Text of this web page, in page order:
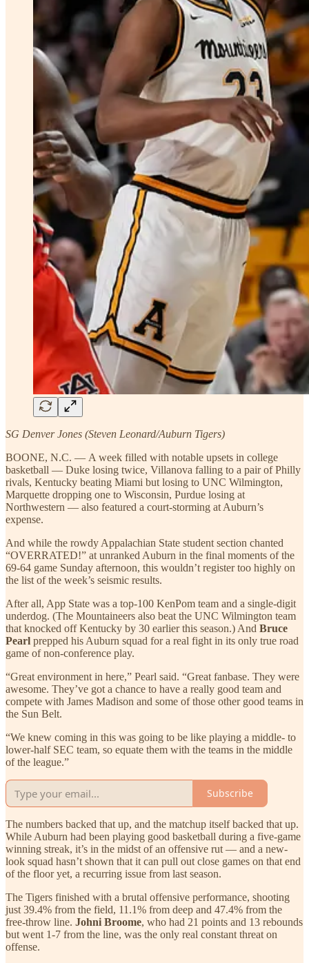
SG Denver Jones (Steven Leonard/Auburn Tigers)
BOONE, N.C. — A week filled with notable upsets in college
basketball — Duke losing twice, Villanova falling to a pair of Philly
rivals, Kentucky beating Miami but losing to UNC Wilmington,
Marquette dropping one to Wisconsin, Purdue losing at
Northwestern — also featured a court-storming at Auburn’s
expense.
And while the rowdy Appalachian State student section chanted
“OVERRATED!” at unranked Auburn in the final moments of the
69-64 game Sunday afternoon, this wouldn’t register too highly on
the list of the week’s seismic results.
After all, App State was a top-100 KenPom team and a single-digit
underdog. (The Mountaineers also beat the UNC Wilmington team
that knocked off Kentucky by 30 earlier this season.) And Bruce
Pearl prepped his Auburn squad for a real fight in its only true road
game of non-conference play.
“Great environment in here,” Pearl said. “Great fanbase. They were
awesome. They’ve got a chance to have a really good team and
compete with James Madison and some of those other good teams in
the Sun Belt.
“We knew coming in this was going to be like playing a middle- to
lower-half SEC team, so equate them with the teams in the middle
of the league.”
Subscribe
The numbers backed that up, and the matchup itself backed that up.
While Auburn had been playing good basketball during a five-game
winning streak, it’s in the midst of an offensive rut — and a new-
look squad hasn’t shown that it can pull out close games on that end
of the floor yet, a recurring issue from last season.
The Tigers finished with a brutal offensive performance, shooting
just 39.4% from the field, 11.1% from deep and 47.4% from the
free-throw line. Johni Broome, who had 21 points and 13 rebounds
but went 1-7 from the line, was the only real constant threat on
offense.